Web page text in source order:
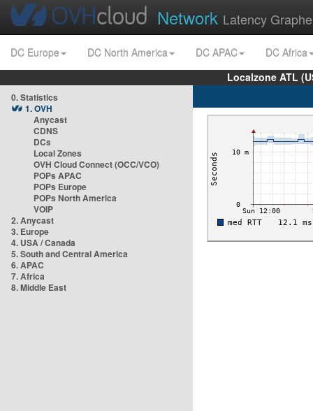
Network Latency
DC Europe DC North America DC APAC
DC Africa
Localzone ATL
0. Statistics
1. OVH
Anycast
CDNS
DCs
Local Zones
OVH Cloud Connect (OCC/VCO)
POPs APAC
POPs Europe
POPs North America
VOIP
2. Anycast
3. Europe
4. USA / Canada
5. South and Central America
6. APAC
7. Africa
8. Middle East